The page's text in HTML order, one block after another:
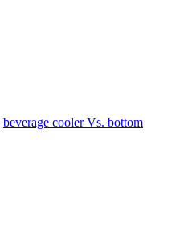
beverage cooler Vs. bottom